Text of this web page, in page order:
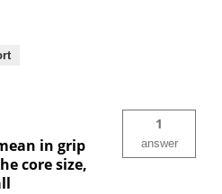
in grip
core size,
1
answer